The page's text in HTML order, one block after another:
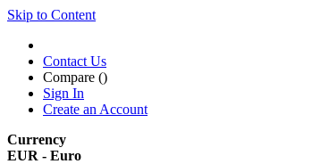
Skip to Content
Contact Us
Compare ()
Sign In
Create an Account
Currency
EUR - Euro